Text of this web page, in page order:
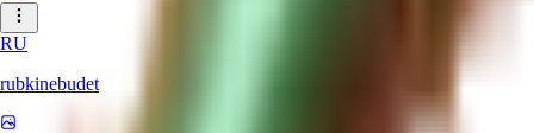
RU
rubkinebudet